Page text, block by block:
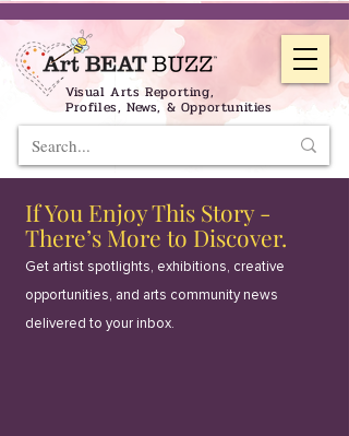
Visual Arts Reporting,
Profiles, News, & Opportunities
If You Enjoy This Story -
There’s More to Discover.
Get artist spotlights, exhibitions, creative
opportunities, and arts community news
delivered to your inbox.